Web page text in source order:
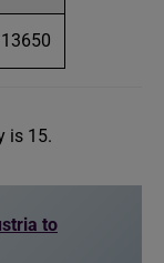
13650
is 15.
to